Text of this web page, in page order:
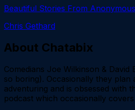
Beautiful Stories From
Chris Gethard
About Chatabix
Comedians Joe Wilkinson &
so boring). Occasionally they
adventuring and is obsessed with
podcast which occasionally